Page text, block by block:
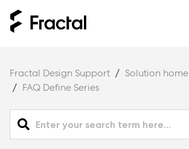
Fractal Design Support Solution home
FAQ Define Series